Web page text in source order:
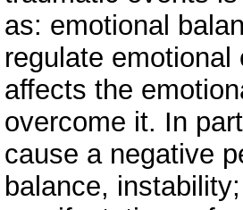
as: emotional
regulate
affects the
overcome it. In
cause a negative
balance,